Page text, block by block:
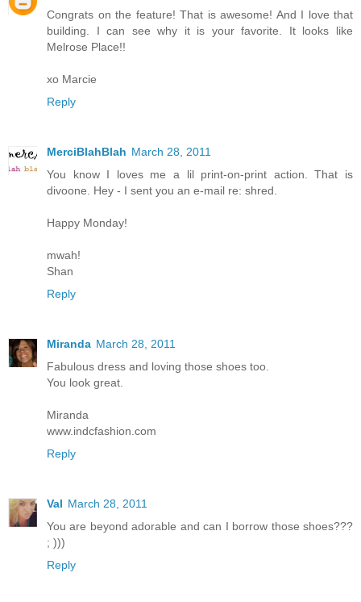
Congrats on the feature! That is awesome! And I love that
building. I can see why it is your favorite. It looks like
Melrose Place!!
xo Marcie
Reply
MerciBlahBlah March 28, 2011
You know I loves me a lil print-on-print action. That is
divoone. Hey - I sent you an e-mail re: shred.
Happy Monday!
mwah!
Shan
Reply
Miranda March 28, 2011
Fabulous dress and loving those shoes too.
You look great.
Miranda
www.indcfashion.com
Reply
Val March 28, 2011
You are beyond adorable and can I borrow those shoes???
; )))
Reply